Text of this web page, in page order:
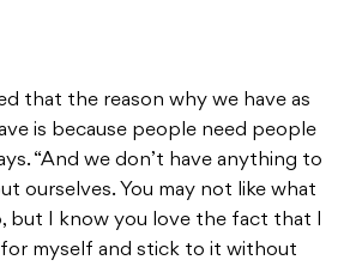
that the reason why we have as
is because people need people
“And we don’t have anything to
ourselves. You may not like what
but I know you love the fact that I
for myself and stick to it without